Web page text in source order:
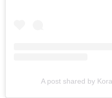
A post shared by